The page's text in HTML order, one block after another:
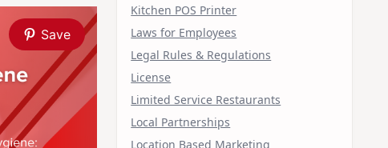
Save
Kitchen POS Printer
Laws for Employees
Legal Rules & Regulations
License
Limited Service Restaurants
Local Partnerships
Location Based Marketing